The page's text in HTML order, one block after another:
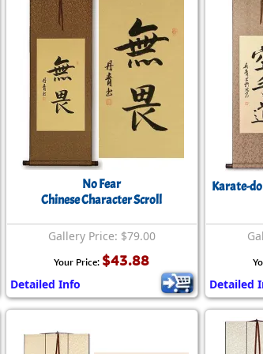
No Fear
Chinese Character Scroll
Gallery Price: $79.00
Your Price: $43.88
Detailed Info
Karate-
Detailed